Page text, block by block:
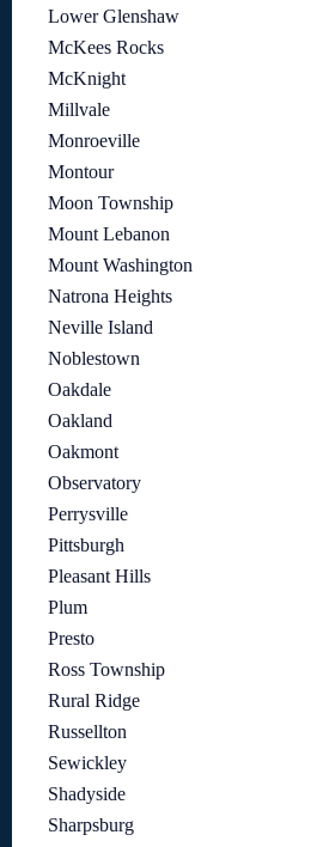
Lower Glenshaw
McKees Rocks
McKnight
Millvale
Monroeville
Montour
Moon Township
Mount Lebanon
Mount Washington
Natrona Heights
Neville Island
Noblestown
Oakdale
Oakland
Oakmont
Observatory
Perrysville
Pittsburgh
Pleasant Hills
Plum
Presto
Ross Township
Rural Ridge
Russellton
Sewickley
Shadyside
Sharpsburg